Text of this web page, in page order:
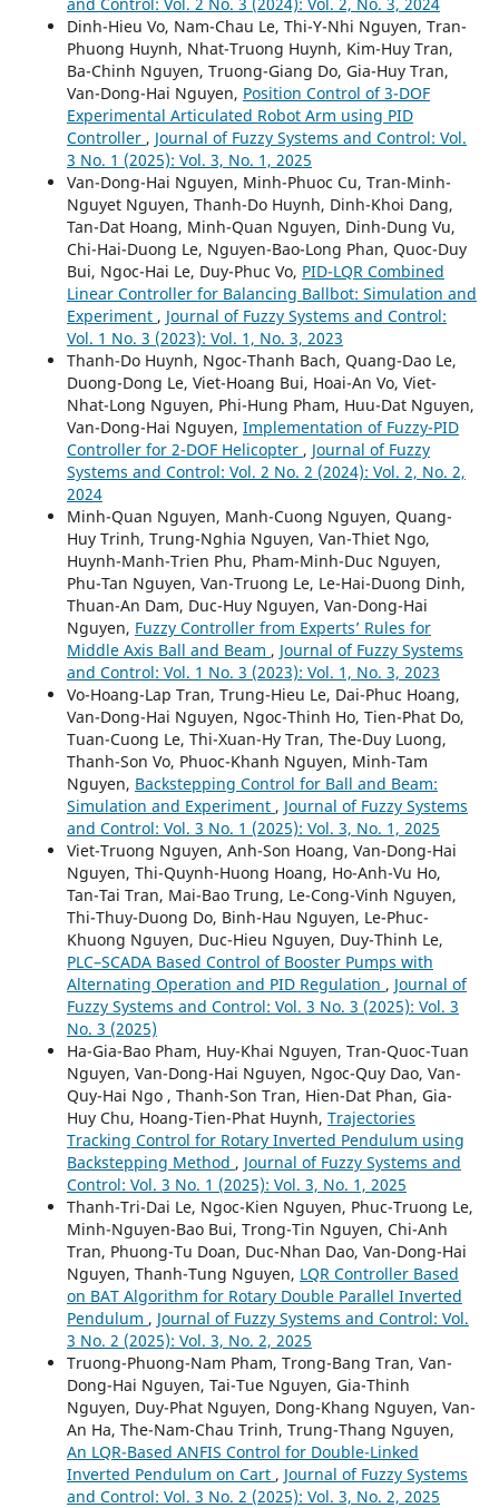
Dinh-Hieu Vo, Nam-Chau Le, Thi-Y-Nhi Nguyen, Tran-
Phuong Huynh, Nhat-Truong Huynh, Kim-Huy Tran,
Ba-Chinh Nguyen, Truong-Giang Do, Gia-Huy Tran,
Van-Dong-Hai Nguyen, Position Control of 3-DOF
Experimental Articulated Robot Arm using PID
Controller , Journal of Fuzzy Systems and Control: Vol.
3 No. 1 (2025): Vol. 3, No. 1, 2025
Van-Dong-Hai Nguyen, Minh-Phuoc Cu, Tran-Minh-
Nguyet Nguyen, Thanh-Do Huynh, Dinh-Khoi Dang,
Tan-Dat Hoang, Minh-Quan Nguyen, Dinh-Dung Vu,
Chi-Hai-Duong Le, Nguyen-Bao-Long Phan, Quoc-Duy
Bui, Ngoc-Hai Le, Duy-Phuc Vo, PID-LQR Combined
Linear Controller for Balancing Ballbot: Simulation and
Experiment , Journal of Fuzzy Systems and Control:
Vol. 1 No. 3 (2023): Vol. 1, No. 3, 2023
Thanh-Do Huynh, Ngoc-Thanh Bach, Quang-Dao Le,
Duong-Dong Le, Viet-Hoang Bui, Hoai-An Vo, Viet-
Nhat-Long Nguyen, Phi-Hung Pham, Huu-Dat Nguyen,
Van-Dong-Hai Nguyen, Implementation of Fuzzy-PID
Controller for 2-DOF Helicopter , Journal of Fuzzy
Systems and Control: Vol. 2 No. 2 (2024): Vol. 2, No. 2,
2024
Minh-Quan Nguyen, Manh-Cuong Nguyen, Quang-
Huy Trinh, Trung-Nghia Nguyen, Van-Thiet Ngo,
Huynh-Manh-Trien Phu, Pham-Minh-Duc Nguyen,
Phu-Tan Nguyen, Van-Truong Le, Le-Hai-Duong Dinh,
Thuan-An Dam, Duc-Huy Nguyen, Van-Dong-Hai
Nguyen, Fuzzy Controller from Experts’ Rules for
Middle Axis Ball and Beam , Journal of Fuzzy Systems
and Control: Vol. 1 No. 3 (2023): Vol. 1, No. 3, 2023
Vo-Hoang-Lap Tran, Trung-Hieu Le, Dai-Phuc Hoang,
Van-Dong-Hai Nguyen, Ngoc-Thinh Ho, Tien-Phat Do,
Tuan-Cuong Le, Thi-Xuan-Hy Tran, The-Duy Luong,
Thanh-Son Vo, Phuoc-Khanh Nguyen, Minh-Tam
Nguyen, Backstepping Control for Ball and Beam:
Simulation and Experiment , Journal of Fuzzy Systems
and Control: Vol. 3 No. 1 (2025): Vol. 3, No. 1, 2025
Viet-Truong Nguyen, Anh-Son Hoang, Van-Dong-Hai
Nguyen, Thi-Quynh-Huong Hoang, Ho-Anh-Vu Ho,
Tan-Tai Tran, Mai-Bao Trung, Le-Cong-Vinh Nguyen,
Thi-Thuy-Duong Do, Binh-Hau Nguyen, Le-Phuc-
Khuong Nguyen, Duc-Hieu Nguyen, Duy-Thinh Le,
PLC–SCADA Based Control of Booster Pumps with
Alternating Operation and PID Regulation , Journal of
Fuzzy Systems and Control: Vol. 3 No. 3 (2025): Vol. 3
No. 3 (2025)
Ha-Gia-Bao Pham, Huy-Khai Nguyen, Tran-Quoc-Tuan
Nguyen, Van-Dong-Hai Nguyen, Ngoc-Quy Dao, Van-
Quy-Hai Ngo , Thanh-Son Tran, Hien-Dat Phan, Gia-
Huy Chu, Hoang-Tien-Phat Huynh, Trajectories
Tracking Control for Rotary Inverted Pendulum using
Backstepping Method , Journal of Fuzzy Systems and
Control: Vol. 3 No. 1 (2025): Vol. 3, No. 1, 2025
Thanh-Tri-Dai Le, Ngoc-Kien Nguyen, Phuc-Truong Le,
Minh-Nguyen-Bao Bui, Trong-Tin Nguyen, Chi-Anh
Tran, Phuong-Tu Doan, Duc-Nhan Dao, Van-Dong-Hai
Nguyen, Thanh-Tung Nguyen, LQR Controller Based
on BAT Algorithm for Rotary Double Parallel Inverted
Pendulum , Journal of Fuzzy Systems and Control: Vol.
3 No. 2 (2025): Vol. 3, No. 2, 2025
Truong-Phuong-Nam Pham, Trong-Bang Tran, Van-
Dong-Hai Nguyen, Tai-Tue Nguyen, Gia-Thinh
Nguyen, Duy-Phat Nguyen, Dong-Khang Nguyen, Van-
An Ha, The-Nam-Chau Trinh, Trung-Thang Nguyen,
An LQR-Based ANFIS Control for Double-Linked
Inverted Pendulum on Cart , Journal of Fuzzy Systems
and Control: Vol. 3 No. 2 (2025): Vol. 3, No. 2, 2025